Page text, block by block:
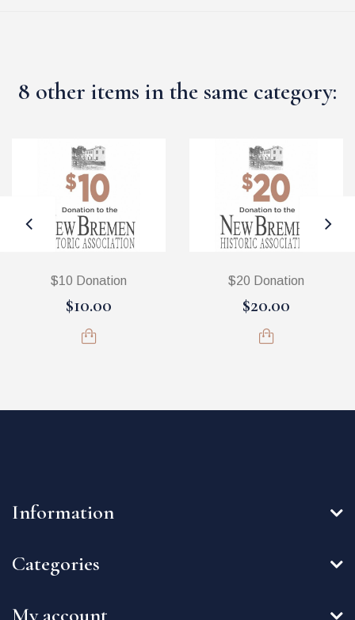
8 other items in the same category:
$10 Donation
$10.00
$20 Donation
$20.00
Information
Categories
My account